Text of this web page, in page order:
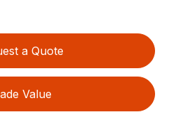
a Quote
Value